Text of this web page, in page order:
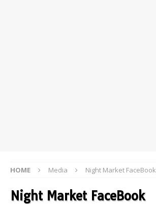
HOME Media Night Market FaceBook
Night Market FaceBook